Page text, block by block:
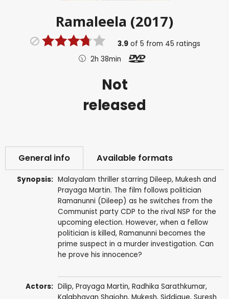
Ramaleela (2017)
3.9of 5 from 45 ratings
2h 38min
Not
released
General info Available formats
Synopsis: Malayalam thriller starring Dileep, Mukesh and
Prayaga Martin. The film follows politician
Ramanunni (Dileep) as he switches from the
Communist party CDP to the rival NSP for the
upcoming election. However, when a fellow
politician is killed, Ramanunni becomes the
prime suspect in a murder investigation. Can
he prove his innocence?
Actors: Dilip, Prayaga Martin, Radhika Sarathkumar,